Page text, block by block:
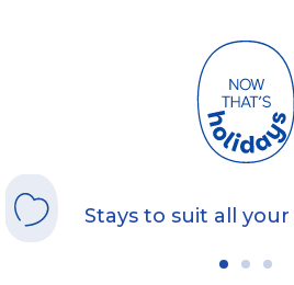
Stays to suit all your